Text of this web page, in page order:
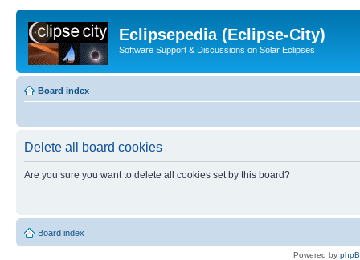
Eclipsepedia (Eclipse-City)
Software Support & Discussions on Solar Eclipses
Board index
Delete all board cookies
Are you sure you want to delete all cookies set by this board?
Board index
Powered by